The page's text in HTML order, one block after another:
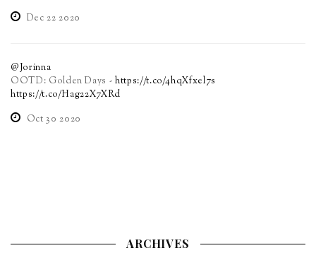
Dec 22 2020
@Jorinna
OOTD: Golden Days - https://t.co/4hqXfxel7s
https://t.co/Hag22X7XRd
Oct 30 2020
ARCHIVES